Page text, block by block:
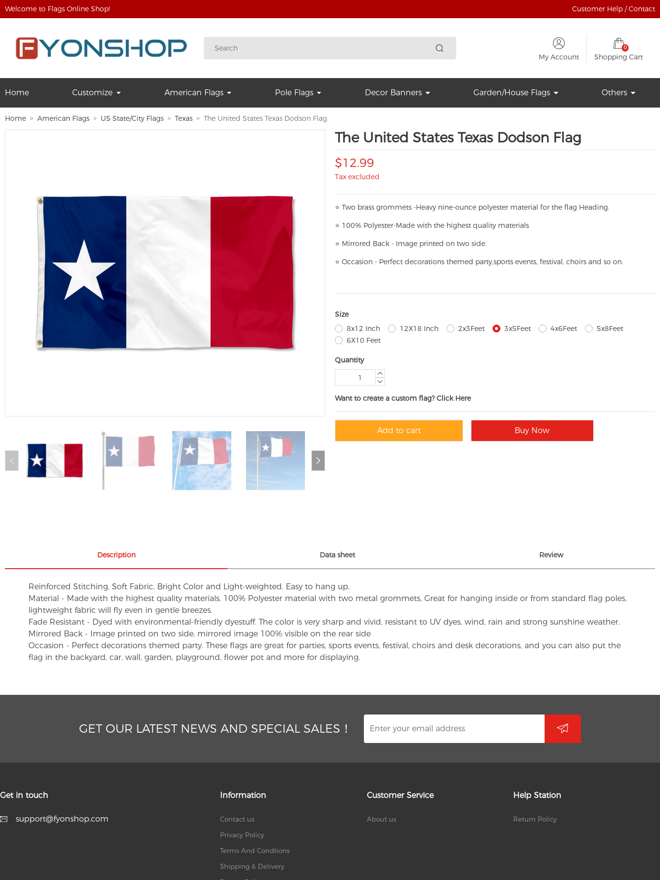
Welcome to Flags Online Shop! Customer Help / Contact
My Account
0
Shopping Cart
Home Customize American Flags Pole Flags Decor Banners Garden/House Flags Others
Home American Flags US State/City Flags Texas The United States Texas Dodson Flag
The United States Texas Dodson Flag
$12.99
Tax excluded
⭐ Two brass grommets -Heavy nine-ounce polyester material for the flag Heading.
⭐ 100% Polyester-Made with the highest quality materials
⭐ Mirrored Back - Image printed on two side.
⭐ Occasion - Perfect decorations themed party,sports events, festival, choirs and so on.
Size
8x12 Inch
12X18 Inch 2x3Feet 3x5Feet 4x6Feet
5x8Feet
6X10 Feet
Quantity
Want to create a custom flag? Click Here
Add to cart Buy Now
Description Data sheet Review
Reinforced Stitching, Soft Fabric, Bright Color and Light-weighted. Easy to hang up.
Material - Made with the highest quality materials. 100% Polyester material with two metal grommets, Great for hanging inside or from standard flag poles,
lightweight fabric will fly even in gentle breezes.
Fade Resistant - Dyed with environmental-friendly dyestuff. The color is very sharp and vivid, resistant to UV dyes, wind, rain and strong sunshine weather.
Mirrored Back - Image printed on two side, mirrored image 100% visible on the rear side
Occasion - Perfect decorations themed party. These flags are great for parties, sports events, festival, choirs and desk decorations, and you can also put the
flag in the backyard, car, wall, garden, playground, flower pot and more for displaying.
GET OUR LATEST NEWS AND SPECIAL SALES！
Get in touch
support@fyonshop.com
Information
Contact us
Privacy Policy
Terms And Condtions
Shipping & Delivery
Customer Service
About us
Help Station
Return Policy